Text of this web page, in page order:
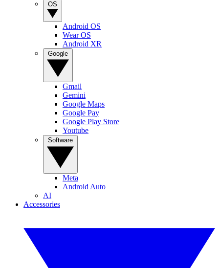
Android OS
Wear OS
Android XR
Gmail
Gemini
Google Maps
Google Pay
Google Play Store
Youtube
Meta
Android Auto
AI
Accessories